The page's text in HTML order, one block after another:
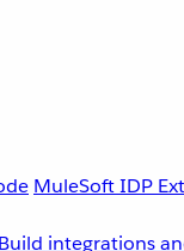
MuleSoft IDP
Build integrations